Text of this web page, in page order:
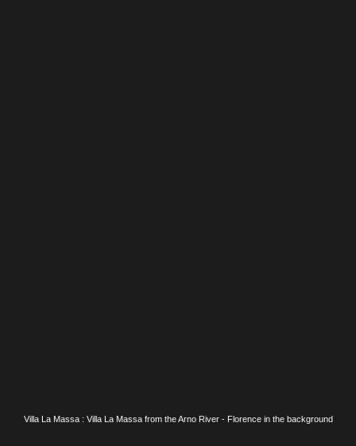
Villa La Massa : Villa La Massa from the Arno River - Florence in the background